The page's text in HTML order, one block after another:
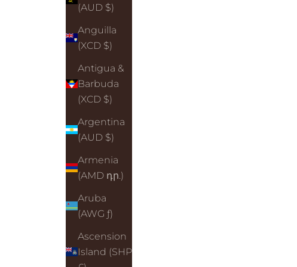
(AUD $)
Anguilla
(XCD $)
Antigua &
Barbuda
(XCD $)
Argentina
(AUD $)
Armenia
(AMD դր.)
Aruba
(AWG ƒ)
Ascension
Island (SHP